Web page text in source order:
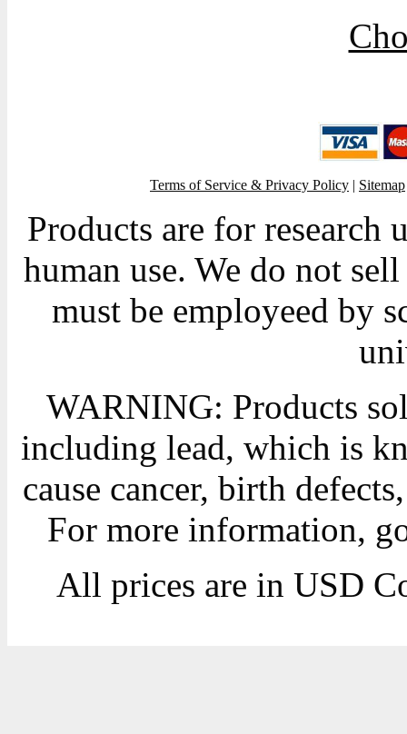
Terms of Service & Privacy Policy | Sitemap
Products are for research
human use. We do not
must be employeed by
WARNING: Products
including lead, which is
cause cancer, birth
For more information,
All prices are in USD